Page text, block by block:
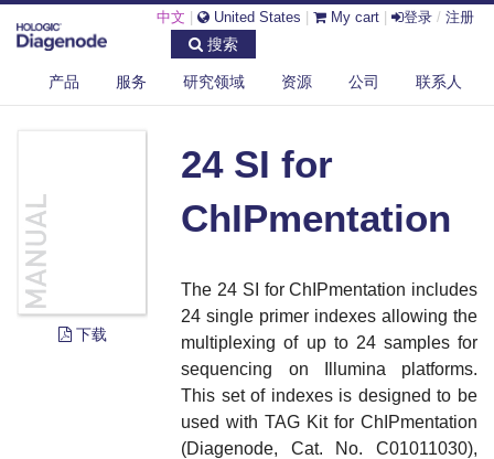
中文 United States My cart 登录 / 注册
搜索
产品 服务 研究领域 资源 公司 联系人
DIAGENODE.COM DOCUMENTS 24 SI FOR CHIPMENTATION
下载
24 SI for
ChIPmentation
The 24 SI for ChIPmentation includes
24 single primer indexes allowing the
multiplexing of up to 24 samples for
sequencing on Illumina platforms.
This set of indexes is designed to be
used with TAG Kit for ChIPmentation
(Diagenode, Cat. No. C01011030),